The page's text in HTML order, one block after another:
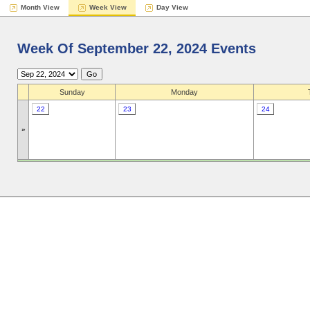
Month View Week View Day View
Week Of September 22, 2024 Events
Sunday Monday
»
22 23 24